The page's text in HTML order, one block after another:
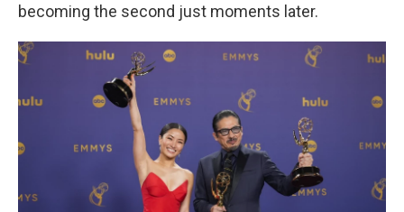
becoming the second just moments later.